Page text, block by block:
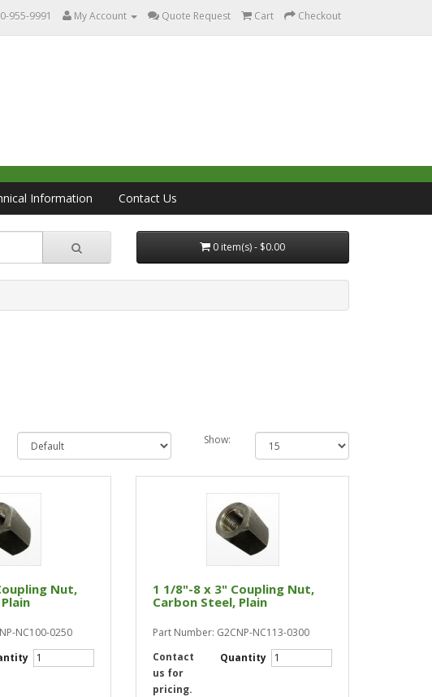
955-9991 My Account Quote Request Cart Checkout
Information Contact Us
0 item(s) - $0.00
Show:
Nut,
NC100-0250
1 1/8"-8 x 3" Coupling Nut,
Carbon Steel, Plain
Part Number: G2CNP-NC113-0300
Quantity
Contact
us for
pricing.